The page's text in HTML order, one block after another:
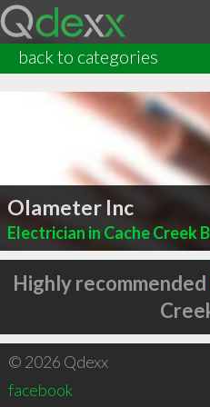
back to categories
Olameter Inc
Electrician in Cache Creek
Highly recommended
© 2026 Qdexx
facebook